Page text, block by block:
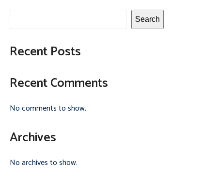
Search
Recent Posts
Recent Comments
No comments to show.
Archives
No archives to show.